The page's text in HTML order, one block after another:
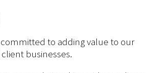
committed to adding value to our
businesses.